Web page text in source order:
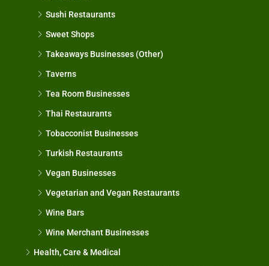
Sushi Restaurants
Sweet Shops
Takeaways Businesses (Other)
Taverns
Tea Room Businesses
Thai Restaurants
Tobacconist Businesses
Turkish Restaurants
Vegan Businesses
Vegetarian and Vegan Restaurants
Wine Bars
Wine Merchant Businesses
Health, Care & Medical